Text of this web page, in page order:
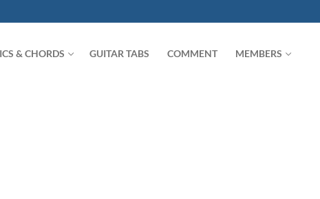
& CHORDS GUITAR TABS COMMENT MEMBERS